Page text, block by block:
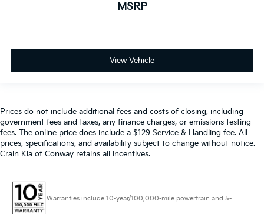
MSRP
View Vehicle
Prices do not include additional fees and costs of closing, including
government fees and taxes, any finance charges, or emissions testing
fees. The online price does include a $129 Service & Handling fee. All
prices, specifications, and availability subject to change without notice.
Crain Kia of Conway retains all incentives.
Warranties include 10-year/100,000-mile powertrain and 5-